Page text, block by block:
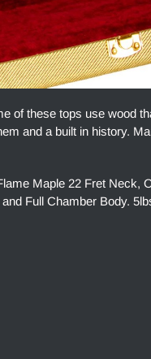
of these tops use wood
and a built in history.
Maple 22 Fret Neck,
Full Chamber Body.